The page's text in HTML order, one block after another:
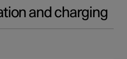
and charging